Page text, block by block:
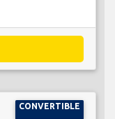
CONVERTIBLE